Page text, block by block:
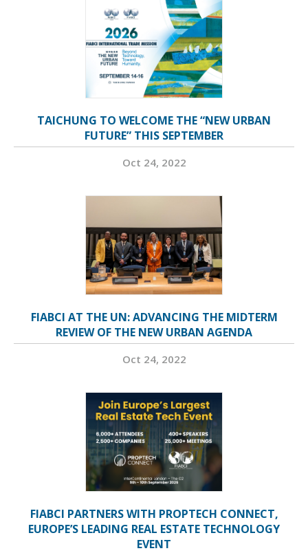
TAICHUNG TO WELCOME THE “NEW URBAN
FUTURE” THIS SEPTEMBER
Oct 24, 2022
FIABCI AT THE UN: ADVANCING THE MIDTERM
REVIEW OF THE NEW URBAN AGENDA
Oct 24, 2022
FIABCI PARTNERS WITH PROPTECH CONNECT,
EUROPE’S LEADING REAL ESTATE TECHNOLOGY
EVENT